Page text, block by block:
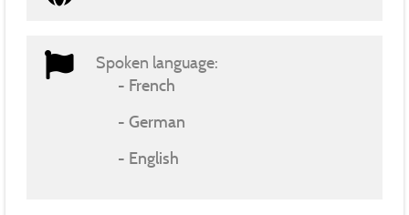
Spoken language:
French
German
English